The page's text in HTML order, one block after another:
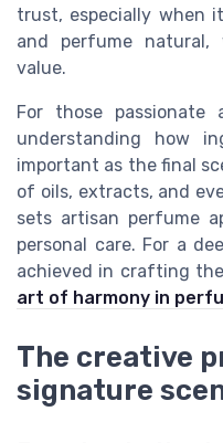
trust, especially when
and perfume
value.
For those
understanding how
important as the final
of oils, extracts, and
sets artisan perfume
personal care. For a
achieved in crafting
art of harmony in
The creative
signature